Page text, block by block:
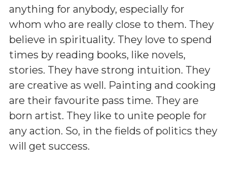
anything for anybody, especially for
whom who are really close to them. They
believe in spirituality. They love to spend
times by reading books, like novels,
stories. They have strong intuition. They
are creative as well. Painting and cooking
are their favourite pass time. They are
born artist. They like to unite people for
any action. So, in the fields of politics they
will get success.